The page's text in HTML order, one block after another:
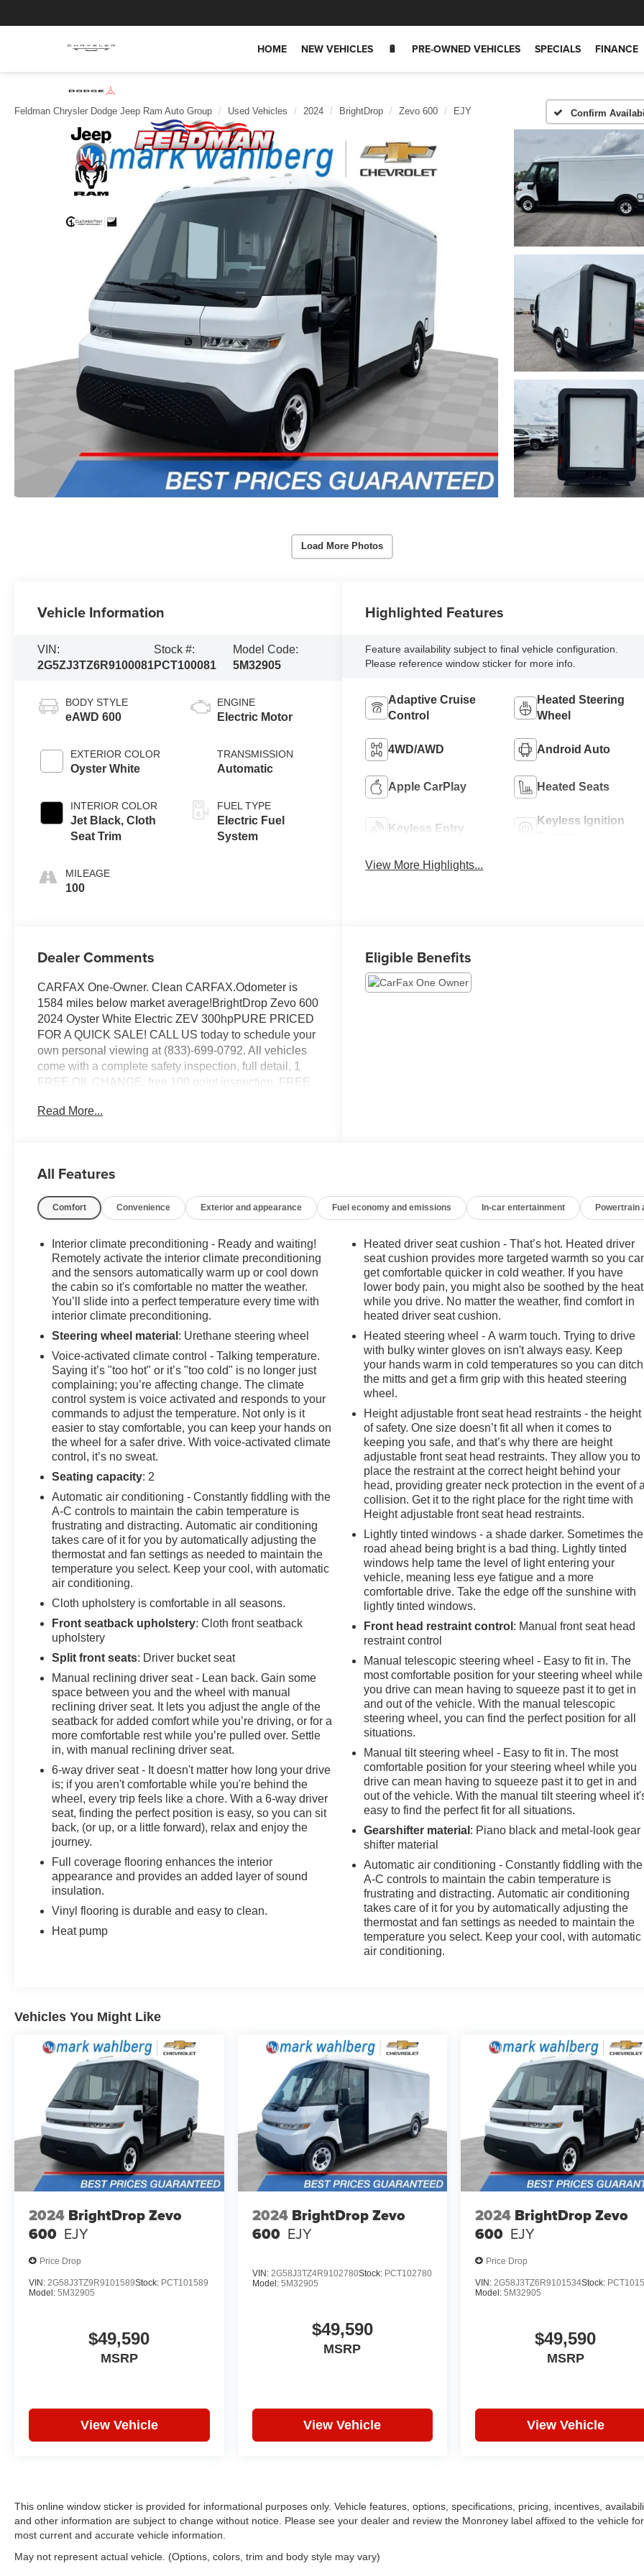
HOME NEW VEHICLES 🔋 PRE-OWNED VEHICLES SPECIALS FINANCE
Feldman Chrysler Dodge Jeep Ram Auto Group Used Vehicles 2024 BrightDrop Zevo 600 EJY Confirm
Load More Photos
Vehicle Information
VIN:
2G5ZJ3TZ6R9100081
Stock #:
PCT100081
Model Code:
5M32905
BODY STYLE
eAWD 600
EXTERIOR COLOR
Oyster White
INTERIOR COLOR
Jet Black, Cloth
Seat Trim
MILEAGE
100
ENGINE
Electric Motor
TRANSMISSION
Automatic
FUEL TYPE
Electric Fuel
System
Highlighted Features
Feature availability subject to final vehicle configuration.
Please reference window sticker for more info.
Adaptive Cruise
Control
Heated Steering
Wheel
4WD/AWD Android Auto
Apple CarPlay Heated Seats
Keyless Entry
Keyless Ignition
View More Highlights...
Dealer Comments
CARFAX One-Owner. Clean CARFAX.Odometer is
1584 miles below market average!BrightDrop Zevo 600
2024 Oyster White Electric ZEV 300hpPURE PRICED
FOR A QUICK SALE! CALL US today to schedule your
own personal viewing at (833)-699-0792. All vehicles
come with a complete safety inspection, full detail, 1
FREE OIL CHANGE, free 100 point inspection, FREE
not include tax, title, and license or dealer fee. Vehicle
VEHICLE to your MyAutoTrader. You will be updated of
Click SAVE THIS CAR above the main vehicle photo
At the top right corner of this page, LOOK for the
MyAutoTrader logo. Click SIGN UP and you are
in...YOU CAN THANK US LATER, BY BUYING YOUR
NEXT VEHICLE AT MARK WAHLBERG
CHEVROLET!
Read More...
Eligible Benefits
All Features
Comfort Convenience Exterior and appearance Fuel economy and emissions In-car entertainment Powertrain
Interior climate preconditioning - Ready and waiting!
Remotely activate the interior climate preconditioning
and the sensors automatically warm up or cool down
the cabin so it's comfortable no matter the weather.
You’ll slide into a perfect temperature every time with
interior climate preconditioning.
Steering wheel material : Urethane steering wheel
Voice-activated climate control - Talking temperature.
Saying it’s "too hot" or it’s "too cold" is no longer just
complaining; you’re affecting change. The climate
control system is voice activated and responds to your
commands to adjust the temperature. Not only is it
easier to stay comfortable, you can keep your hands on
the wheel for a safer drive. With voice-activated climate
control, it’s no sweat.
Seating capacity: 2
Automatic air conditioning - Constantly fiddling with the
A-C controls to maintain the cabin temperature is
frustrating and distracting. Automatic air conditioning
takes care of it for you by automatically adjusting the
thermostat and fan settings as needed to maintain the
temperature you select. Keep your cool, with automatic
air conditioning.
Cloth upholstery is comfortable in all seasons.
Front seatback upholstery: Cloth front seatback
upholstery
Split front seats: Driver bucket seat
Manual reclining driver seat - Lean back. Gain some
space between you and the wheel with manual
reclining driver seat. It lets you adjust the angle of the
seatback for added comfort while you’re driving, or for a
more comfortable rest while you’re pulled over. Settle
in, with manual reclining driver seat.
6-way driver seat - It doesn't matter how long your drive
is; if you aren't comfortable while you're behind the
wheel, every trip feels like a chore. With a 6-way driver
seat, finding the perfect position is easy, so you can sit
back, (or up, or a little forward), relax and enjoy the
journey.
Full coverage flooring enhances the interior
appearance and provides an added layer of sound
insulation.
Vinyl flooring is durable and easy to clean.
Heat pump
Heated driver seat cushion - That’s hot. Heated driver
seat cushion provides more targeted warmth so you
get comfortable quicker in cold weather. If you have
lower body pain, you might also be soothed by the heat
while you drive. No matter the weather, find comfort in
heated driver seat cushion.
Heated steering wheel - A warm touch. Trying to drive
with bulky winter gloves on isn't always easy. Keep
your hands warm in cold temperatures so you can ditch
the mitts and get a firm grip with this heated steering
wheel.
Height adjustable front seat head restraints - the height
of safety. One size doesn’t fit all when it comes to
keeping you safe, and that’s why there are height
adjustable front seat head restraints. They allow you to
place the restraint at the correct height behind your
head, providing greater neck protection in the event of
collision. Get it to the right place for the right time with
Height adjustable front seat head restraints.
Lightly tinted windows - a shade darker. Sometimes the
road ahead being bright is a bad thing. Lightly tinted
windows help tame the level of light entering your
vehicle, meaning less eye fatigue and a more
comfortable drive. Take the edge off the sunshine with
lightly tinted windows.
Front head restraint control : Manual front seat head
restraint control
Manual telescopic steering wheel - Easy to fit in. The
most comfortable position for your steering wheel while
you drive can mean having to squeeze past it to get in
and out of the vehicle. With the manual telescopic
steering wheel, you can find the perfect position for all
situations.
Manual tilt steering wheel - Easy to fit in. The most
comfortable position for your steering wheel while you
drive can mean having to squeeze past it to get in and
out of the vehicle. With the manual tilt steering wheel
easy to find the perfect fit for all situations.
Gearshifter material : Piano black and metal-look gear
shifter material
Automatic air conditioning - Constantly fiddling with the
A-C controls to maintain the cabin temperature is
frustrating and distracting. Automatic air conditioning
takes care of it for you by automatically adjusting the
thermostat and fan settings as needed to maintain the
temperature you select. Keep your cool, with automatic
air conditioning.
Vehicles You Might Like
2024 BrightDrop Zevo
600 EJY
Price Drop
VIN: 2G58J3TZ9R9101589Stock: PCT101589
Model: 5M32905
$49,590
MSRP
View Vehicle
2024 BrightDrop Zevo
600 EJY
VIN: 2G58J3TZ4R9102780Stock: PCT102780
Model: 5M32905
$49,590
MSRP
View Vehicle
2024 BrightDrop Zevo
600 EJY
Price Drop
VIN:2G58J3TZ6R9101534Stock:
Model:5M32905
$49,590
MSRP
View Vehicle
This online window sticker is provided for informational purposes only. Vehicle features, options, specifications, pricing, incentives,
and other information are subject to change without notice. Please see your dealer and review the Monroney label affixed to the vehicle
most current and accurate vehicle information.
May not represent actual vehicle. (Options, colors, trim and body style may vary)